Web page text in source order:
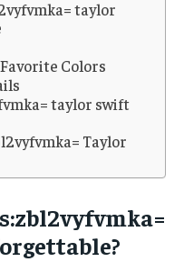
taylor
Favorite Colors
taylor swift
Taylor